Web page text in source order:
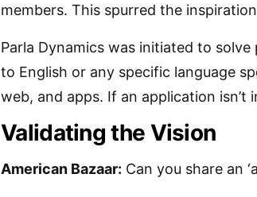
members. This spurred the
Parla Dynamics was initiated to
to English or any specific language
web, and apps. If an application isn’t
Validating the Vision
American Bazaar: Can you share an